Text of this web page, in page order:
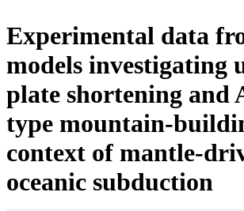
Experimental data
models investigating
plate shortening and
type mountain-
context of mantle-
oceanic subduction